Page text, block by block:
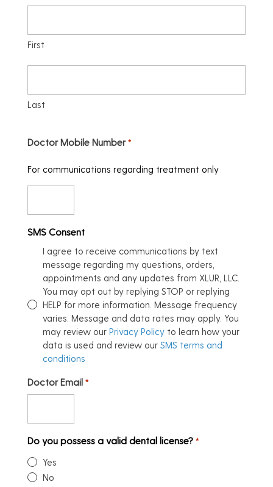
First
Last
Doctor Mobile Number *
For communications regarding treatment only
SMS Consent
I agree to receive communications by text
message regarding my questions, orders,
appointments and any updates from XLUR, LLC.
You may opt out by replying STOP or replying
HELP for more information. Message frequency
varies. Message and data rates may apply. You
may review our Privacy Policy to learn how your
data is used and review our SMS terms and
conditions
Doctor Email *
Do you possess a valid dental license? *
Yes
No